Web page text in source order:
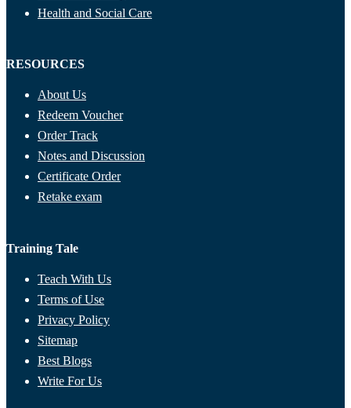
Health and Social Care
RESOURCES
About Us
Redeem Voucher
Order Track
Notes and Discussion
Certificate Order
Retake exam
Training Tale
Teach With Us
Terms of Use
Privacy Policy
Sitemap
Best Blogs
Write For Us